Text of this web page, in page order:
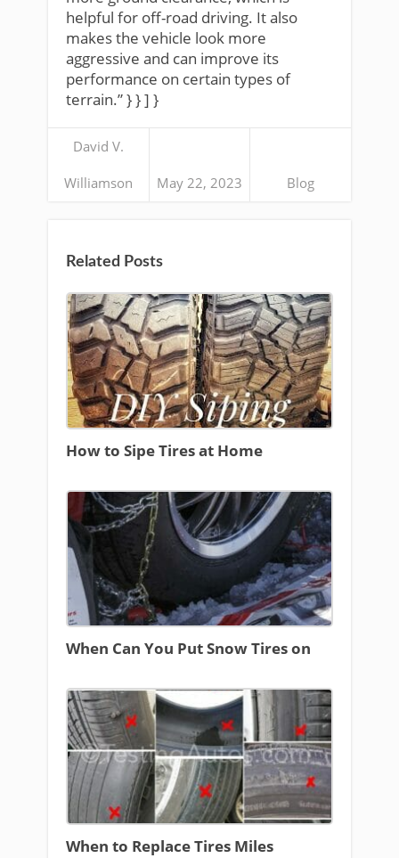
helpful for off-road driving. It also
makes the vehicle look more
aggressive and can improve its
performance on certain types of
terrain.” } } ] }
David V.
Williamson May 22, 2023 Blog
Related Posts
How to Sipe Tires at Home
When Can You Put Snow Tires on
When to Replace Tires Miles